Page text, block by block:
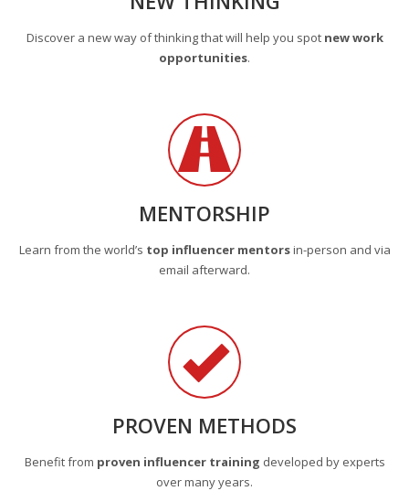
Discover a new way of thinking that will help you spot new work
opportunities.
MENTORSHIP
Learn from the world’s top influencer mentorsin-person and via
email afterward.
PROVEN METHODS
Benefit from proven influencer training developed by experts
over many years.